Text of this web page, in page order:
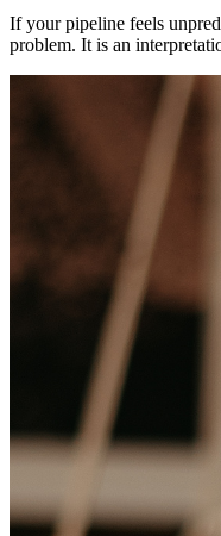
If your pipeline feels
problem. It is an